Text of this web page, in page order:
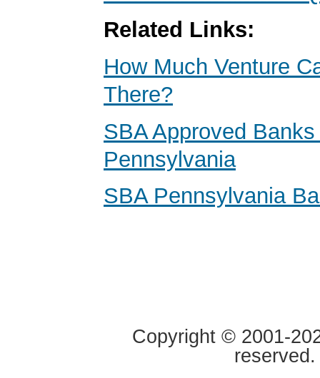
Related Links:
How Much Venture
There?
SBA Approved
Pennsylvania
SBA Pennsylvania
Copyright © 2001-
reserved.